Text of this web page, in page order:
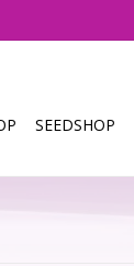
SEEDSHOP